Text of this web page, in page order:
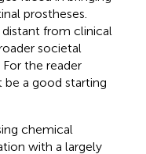
prostheses.
from clinical
societal
the reader
be a good starting
chemical
with a largely